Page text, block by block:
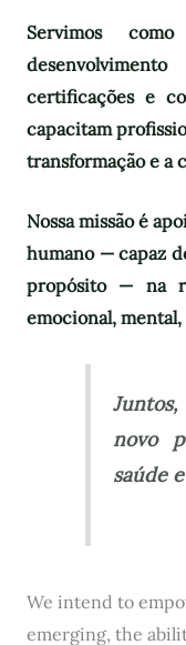
Servimos
certificações e
capacitam
transformação e a
Nossa missão é
humano — capaz
propósito — na
emocional,
novo
saúde
We intend to
emerging, the